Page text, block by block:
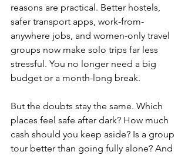
reasons are practical. Better hostels,
safer transport apps, work-from-
anywhere jobs, and women-only travel
groups now make solo trips far less
stressful. You no longer need a big
budget or a month-long break.
But the doubts stay the same. Which
places feel safe after dark? How much
cash should you keep aside? Is a group
tour better than going fully alone? And